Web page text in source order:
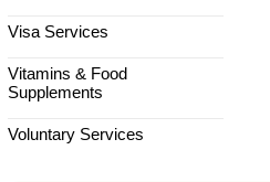
Visa Services
Vitamins & Food
Supplements
Voluntary Services